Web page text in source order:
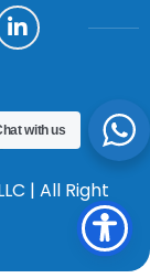
| All Right
with us